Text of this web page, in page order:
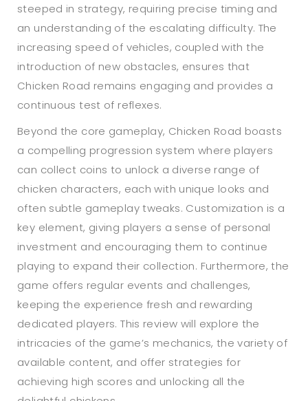
steeped in strategy, requiring precise timing and
an understanding of the escalating difficulty. The
increasing speed of vehicles, coupled with the
introduction of new obstacles, ensures that
Chicken Road remains engaging and provides a
continuous test of reflexes.
Beyond the core gameplay, Chicken Road boasts
a compelling progression system where players
can collect coins to unlock a diverse range of
chicken characters, each with unique looks and
often subtle gameplay tweaks. Customization is a
key element, giving players a sense of personal
investment and encouraging them to continue
playing to expand their collection. Furthermore, the
game offers regular events and challenges,
keeping the experience fresh and rewarding
dedicated players. This review will explore the
intricacies of the game’s mechanics, the variety of
available content, and offer strategies for
achieving high scores and unlocking all the